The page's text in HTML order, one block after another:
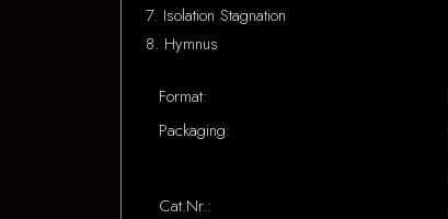
7. Isolation Stagnation
8. Hymnus
Format:
Packaging:
Cat.Nr.: